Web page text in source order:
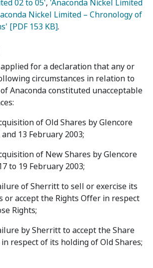
02 to 05', 'Anaconda Nickel Limited
Nickel Limited – Chronology of
[PDF 153 KB].
for a declaration that any or
circumstances in relation to
Anaconda constituted unacceptable
of Old Shares by Glencore
13 February 2003;
of New Shares by Glencore
to 19 February 2003;
of Sherritt to sell or exercise its
or accept the Rights Offer in respect
Rights;
by Sherritt to accept the Share
respect of its holding of Old Shares;